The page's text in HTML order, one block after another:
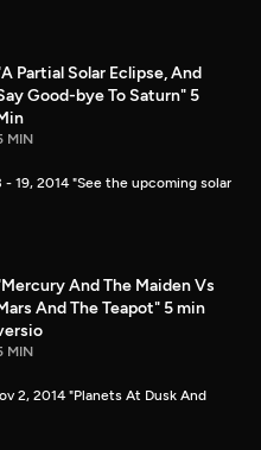
Partial Solar Eclipse, And
Good-bye To Saturn" 5
MIN
19, 2014 "See the upcoming solar
And The Maiden Vs
And The Teapot" 5 min
MIN
2, 2014 "Planets At Dusk And